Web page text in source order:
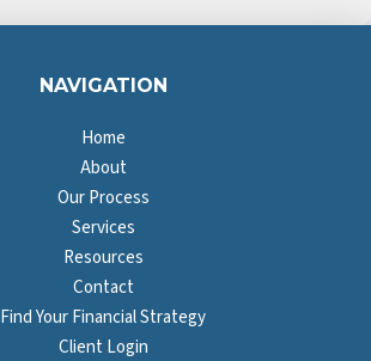
NAVIGATION
Home
About
Our Process
Services
Resources
Contact
Find Your Financial Strategy
Client Login